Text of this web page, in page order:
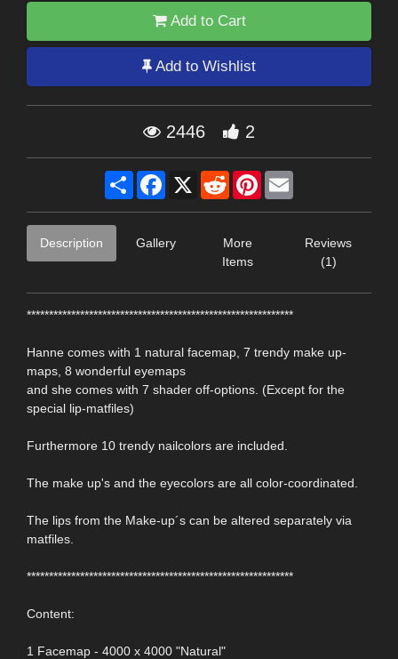
Add to Cart
Add to Wishlist
2446 2
Share Facebook
X RedditPinterest
Description Gallery
More
Items
Reviews
(1)
************************************************************
Hanne comes with 1 natural facemap, 7 trendy make up-
maps, 8 wonderful eyemaps
and she comes with 7 shader off-options. (Except for the
special lip-matfiles)
Furthermore 10 trendy nailcolors are included.
The make up's and the eyecolors are all color-coordinated.
The lips from the Make-up´s can be altered separately via
matfiles.
************************************************************
Content:
1 Facemap - 4000 x 4000 "Natural"